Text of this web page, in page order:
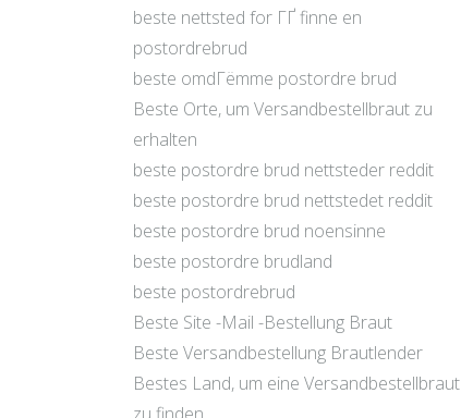
beste nettsted for ГҐ finne en
postordrebrud
beste omdГёmme postordre brud
Beste Orte, um Versandbestellbraut zu
erhalten
beste postordre brud nettsteder reddit
beste postordre brud nettstedet reddit
beste postordre brud noensinne
beste postordre brudland
beste postordrebrud
Beste Site -Mail -Bestellung Braut
Beste Versandbestellung Brautlender
Bestes Land, um eine Versandbestellbraut